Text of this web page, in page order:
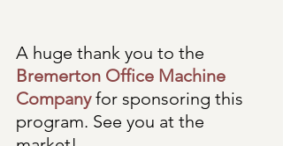
A huge thank you to the
Bremerton Office Machine
Company for sponsoring this
program. See you at the